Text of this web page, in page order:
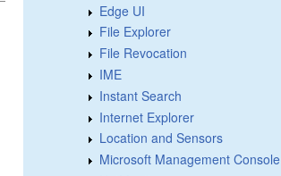
Edge UI
File Explorer
File Revocation
IME
Instant Search
Internet Explorer
Location and Sensors
Microsoft Management Console